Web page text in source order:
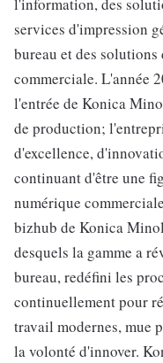
l'information, des
services d'impression
bureau et des
commerciale. L'année
l'entrée de Konica
de production;
d'excellence,
continuant d'être une
numérique
bizhub de Konica
desquels la gamme a
bureau, redéfini les
continuellement pour
travail modernes, mue
la volonté d'innover.